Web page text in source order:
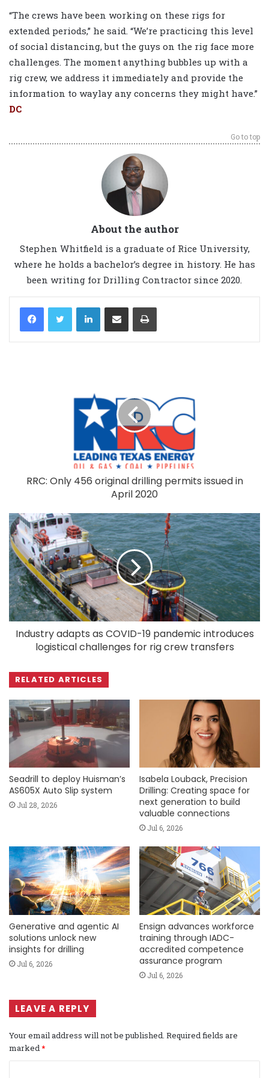
“The crews have been working on these rigs for
extended periods,” he said. “We’re practicing this level
of social distancing, but the guys on the rig face more
challenges. The moment anything bubbles up with a
rig crew, we address it immediately and provide the
information to waylay any concerns they might have.”
DC
Go to top
About the author
Stephen Whitfield is a graduate of Rice University,
where he holds a bachelor’s degree in history. He has
been writing for Drilling Contractor since 2020.
LinkedIn
RRC: Only 456 original drilling permits issued in
April 2020
Industry adapts as COVID-19 pandemic introduces
logistical challenges for rig crew transfers
RELATED ARTICLES
Seadrill to deploy Huisman’s
AS605X Auto Slip system
Jul 28, 2026
Isabela Louback, Precision
Drilling: Creating space for
next generation to build
valuable connections
Jul 6, 2026
Generative and agentic AI
solutions unlock new
insights for drilling
Jul 6, 2026
Ensign advances workforce
training through IADC-
accredited competence
assurance program
Jul 6, 2026
LEAVE A REPLY
Your email address will not be published. Required fields are
marked*